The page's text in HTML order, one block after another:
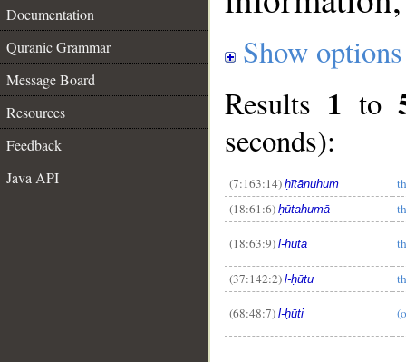
Documentation
Quranic Grammar
Message Board
Resources
Feedback
Java API
Show options
Results 1 to
seconds):
(7:163:14) ḥītānuhum
(18:61:6) ḥūtahumā
(18:63:9) l-ḥūta
(37:142:2) l-ḥūtu
(68:48:7) l-ḥūti